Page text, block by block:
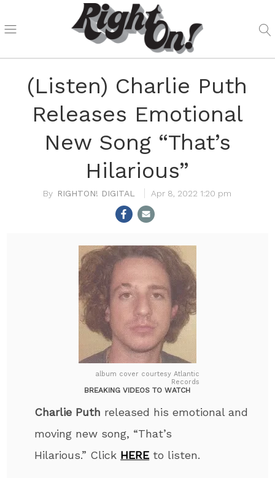
(Listen) Charlie Puth
Releases Emotional
New Song “That’s
Hilarious”
RIGHTON! DIGITAL Apr 8, 2022 1:20 pm
album cover courtesy Atlantic
Records
BREAKING VIDEOS TO WATCH
Charlie Puth released his emotional and
moving new song, “That’s
Hilarious.” Click HERE to listen.